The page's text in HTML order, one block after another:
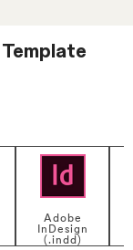
Template
Adobe
InDesign
(.indd)